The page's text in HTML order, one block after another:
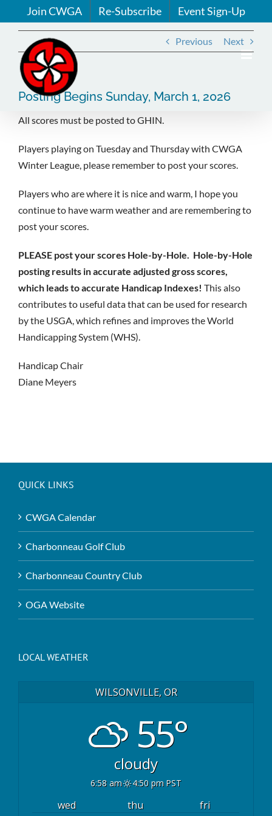
to
Join CWGA Re-Subscribe Event Sign-Up
Previous Next
Posting Begins Sunday, March 1, 2026
All scores must be posted to GHIN.
Players playing on Tuesday and Thursday with CWGA
Winter League, please remember to post your scores.
Players who are where it is nice and warm, I hope you
continue to have warm weather and are remembering to
post your scores.
PLEASE post your scores Hole-by-Hole. Hole-by-Hole
posting results in accurate adjusted gross scores,
which leads to accurate Handicap Indexes! This also
contributes to useful data that can be used for research
by the USGA, which refines and improves the World
Handicapping System (WHS).
Handicap Chair
Diane Meyers
QUICK LINKS
CWGA Calendar
Charbonneau Golf Club
Charbonneau Country Club
OGA Website
LOCAL WEATHER
WILSONVILLE, OR
55°
cloudy
6:58 am 4:50 pm PST
wed thu
fri